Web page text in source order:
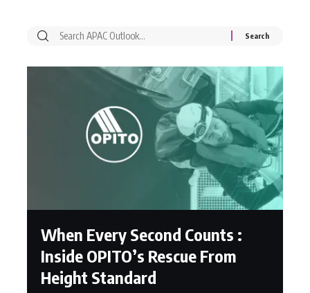
When Every Second Counts :
Inside OPITO’s Rescue From
Height Standard